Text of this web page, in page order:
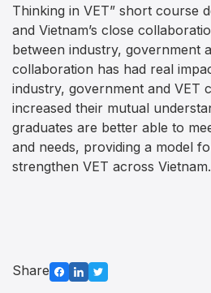
Thinking in VET” short course
and Vietnam’s close
between industry, government
collaboration has had real
industry, government and VET
increased their mutual
graduates are better able to
and needs, providing a model
strengthen VET across Vietnam.
Share